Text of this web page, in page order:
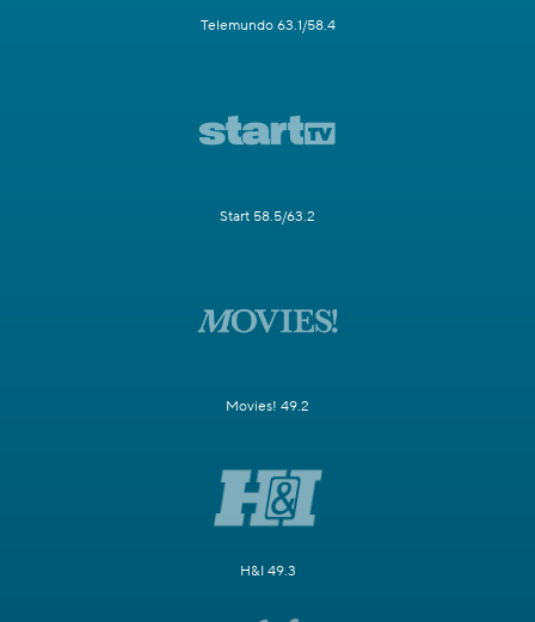
Telemundo 63.1/58.4
Start 58.5/63.2
Movies! 49.2
H&I 49.3